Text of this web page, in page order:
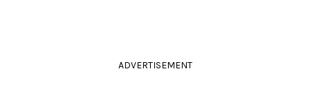
ADVERTISEMENT